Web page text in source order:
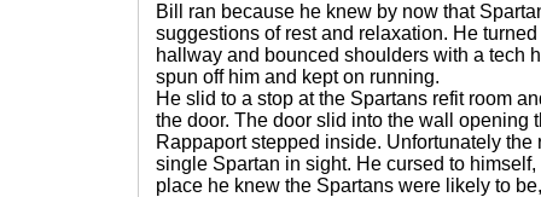
Bill ran because he knew by now that
suggestions of rest and relaxation. He
hallway and bounced shoulders with a tech
spun off him and kept on running.
He slid to a stop at the Spartans refit room
the door. The door slid into the wall opening
Rappaport stepped inside. Unfortunately the
single Spartan in sight. He cursed to
place he knew the Spartans were likely to